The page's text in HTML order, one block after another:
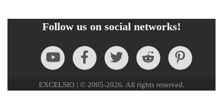
Follow us on social networks!
EXCELSIO | © 2005-2026. All rights reserved.